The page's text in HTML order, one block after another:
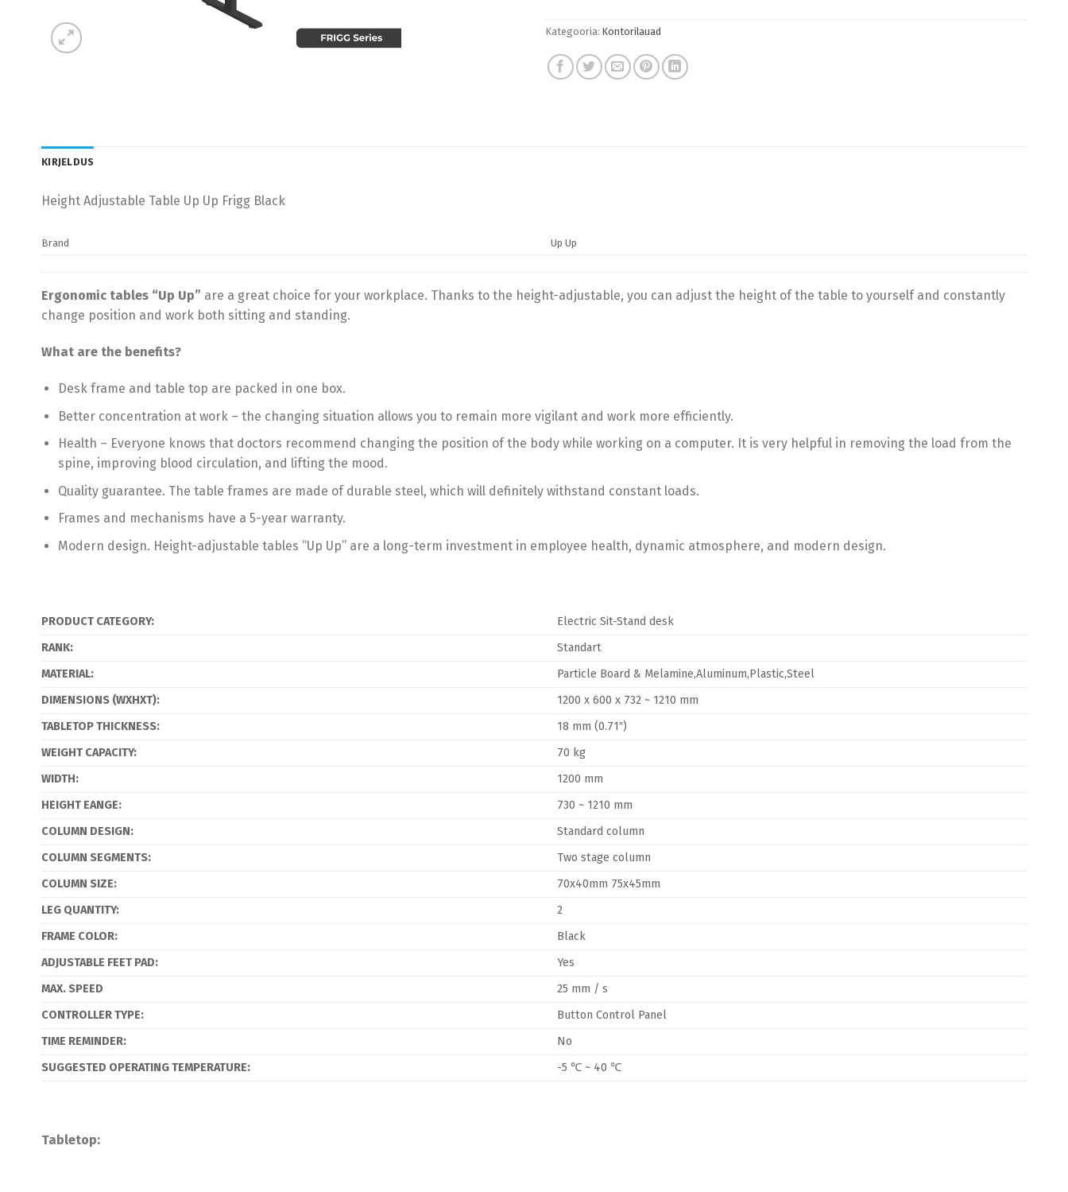
Kategooria: Kontorilauad
KIRJELDUS
Height Adjustable Table Up Up Frigg Black
Brand Up Up
Ergonomic tables “Up Up” are a great choice for your workplace. Thanks to the height-adjustable, you can adjust the height of the table to yourself and constantly
change position and work both sitting and standing.
What are the benefits?
Desk frame and table top are packed in one box.
Better concentration at work – the changing situation allows you to remain more vigilant and work more efficiently.
Health – Everyone knows that doctors recommend changing the position of the body while working on a computer. It is very helpful in removing the load from the
spine, improving blood circulation, and lifting the mood.
Quality guarantee. The table frames are made of durable steel, which will definitely withstand constant loads.
Frames and mechanisms have a 5-year warranty.
Modern design. Height-adjustable tables “Up Up” are a long-term investment in employee health, dynamic atmosphere, and modern design.
PRODUCT CATEGORY:
Electric Sit-Stand desk
RANK:
Standart
MATERIAL:
Particle Board & Melamine,Aluminum,Plastic,Steel
DIMENSIONS (WXHXT):
1200 x 600 x 732 ~ 1210 mm
TABLETOP THICKNESS:
18 mm (0.71″)
WEIGHT CAPACITY:
70 kg
WIDTH:
1200 mm
HEIGHT EANGE:
730 ~ 1210 mm
COLUMN DESIGN:
Standard column
COLUMN SEGMENTS:
Two stage column
COLUMN SIZE:
70x40mm 75x45mm
LEG QUANTITY:
2
FRAME COLOR:
Black
ADJUSTABLE FEET PAD:
Yes
MAX. SPEED
25 mm / s
CONTROLLER TYPE:
Button Control Panel
TIME REMINDER:
No
SUGGESTED OPERATING TEMPERATURE:
-5 ℃ ~ 40 ℃
Tabletop: